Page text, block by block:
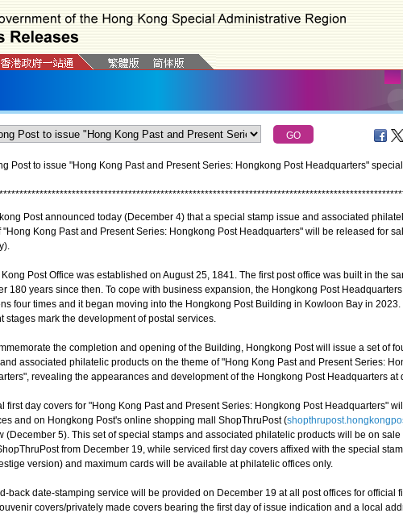
Post to issue "Hong Kong Past and Present Series: Hongkong Post Headquarters"
***************************************************************************************************
Post announced today (December 4) that a special stamp issue and associated
"Hong Kong Past and Present Series: Hongkong Post Headquarters" will be released for
Post Office was established on August 25, 1841. The first post office was built in the
180 years since then. To cope with business expansion, the Hongkong Post
four times and it began moving into the Hongkong Post Building in Kowloon Bay in 2023.
stages mark the development of postal services.
the completion and opening of the Building, Hongkong Post will issue a set of
associated philatelic products on the theme of "Hong Kong Past and Present Series:
revealing the appearances and development of the Hongkong Post Headquarters at
day covers for "Hong Kong Past and Present Series: Hongkong Post Headquarters"
and on Hongkong Post's online shopping mall ShopThruPost (
(December 5). This set of special stamps and associated philatelic products will be on sale
from December 19, while serviced first day covers affixed with the special
version) and maximum cards will be available at philatelic offices only.
back date-stamping service will be provided on December 19 at all post offices for official
covers/privately made covers bearing the first day of issue indication and a local